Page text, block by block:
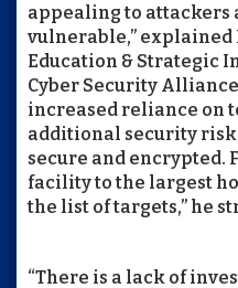
appealing to attackers
vulnerable,”
Education & Strategic
Cyber Security
increased reliance on
additional security
secure and encrypted.
facility to the largest
the list of targets,” he
“There is a lack of